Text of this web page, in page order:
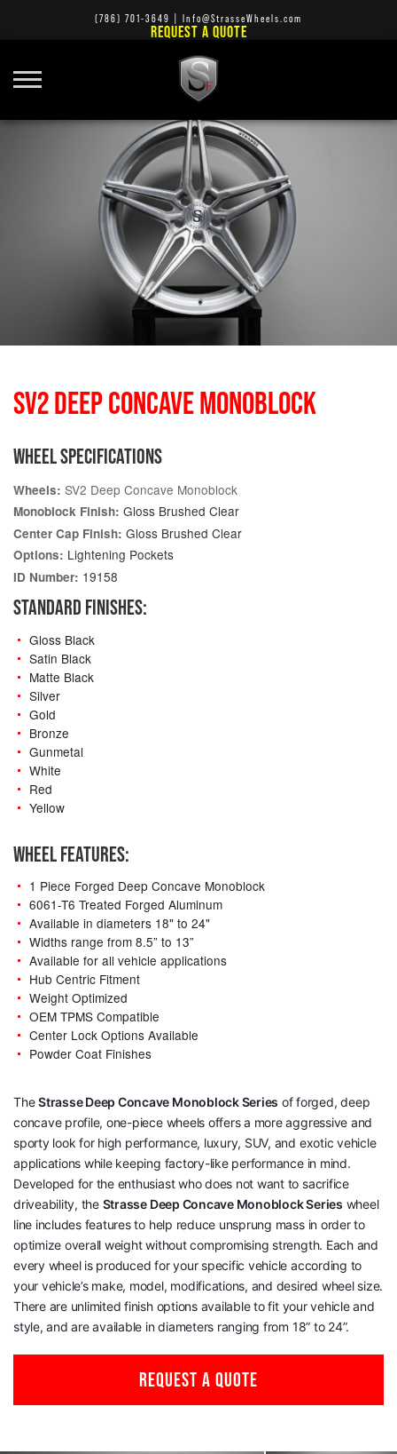
(786) 701-3649 Info@StrasseWheels.com
REQUEST A QUOTE
SV2 DEEP CONCAVE MONOBLOCK
WHEEL SPECIFICATIONS
Wheels: SV2 Deep Concave Monoblock
Monoblock Finish: Gloss Brushed Clear
Center Cap Finish: Gloss Brushed Clear
Options: Lightening Pockets
ID Number: 19158
STANDARD FINISHES:
Gloss Black
Satin Black
Matte Black
Silver
Gold
Bronze
Gunmetal
White
Red
Yellow
WHEEL FEATURES:
1 Piece Forged Deep Concave Monoblock
6061-T6 Treated Forged Aluminum
Available in diameters 18" to 24"
Widths range from 8.5” to 13”
Available for all vehicle applications
Hub Centric Fitment
Weight Optimized
OEM TPMS Compatible
Center Lock Options Available
Powder Coat Finishes
TheStrasse Deep Concave Monoblock Series of forged, deep
concave profile, one-piece wheels offers a more aggressive and
sporty look for high performance, luxury, SUV, and exotic vehicle
applications while keeping factory-like performance in mind.
Developed for the enthusiast who does not want to sacrifice
driveability, the Strasse Deep Concave Monoblock Series wheel
line includes features to help reduce unsprung mass in order to
optimize overall weight without compromising strength. Each and
every wheel is produced for your specific vehicle according to
your vehicle’s make, model, modifications, and desired wheel size.
There are unlimited finish options available to fit your vehicle and
style, and are available in diameters ranging from 18” to 24”.
REQUEST A QUOTE